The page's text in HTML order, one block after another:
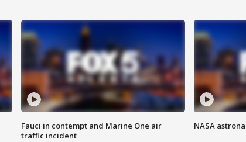
Fauci in contempt and Marine One air
traffic incident
NASA